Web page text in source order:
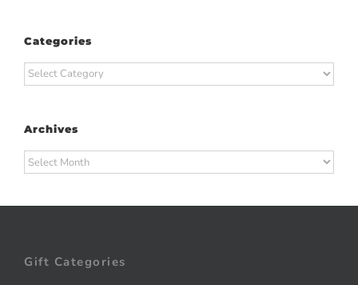
Categories
Categories
Archives
Archives
Gift Categories